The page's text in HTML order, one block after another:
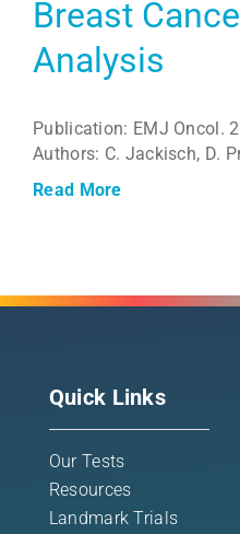
Breast
Analysis
Publication: EMJ Oncol.
Authors: C. Jackisch, D.
Read More
Quick Links
Our Tests
Resources
Landmark Trials